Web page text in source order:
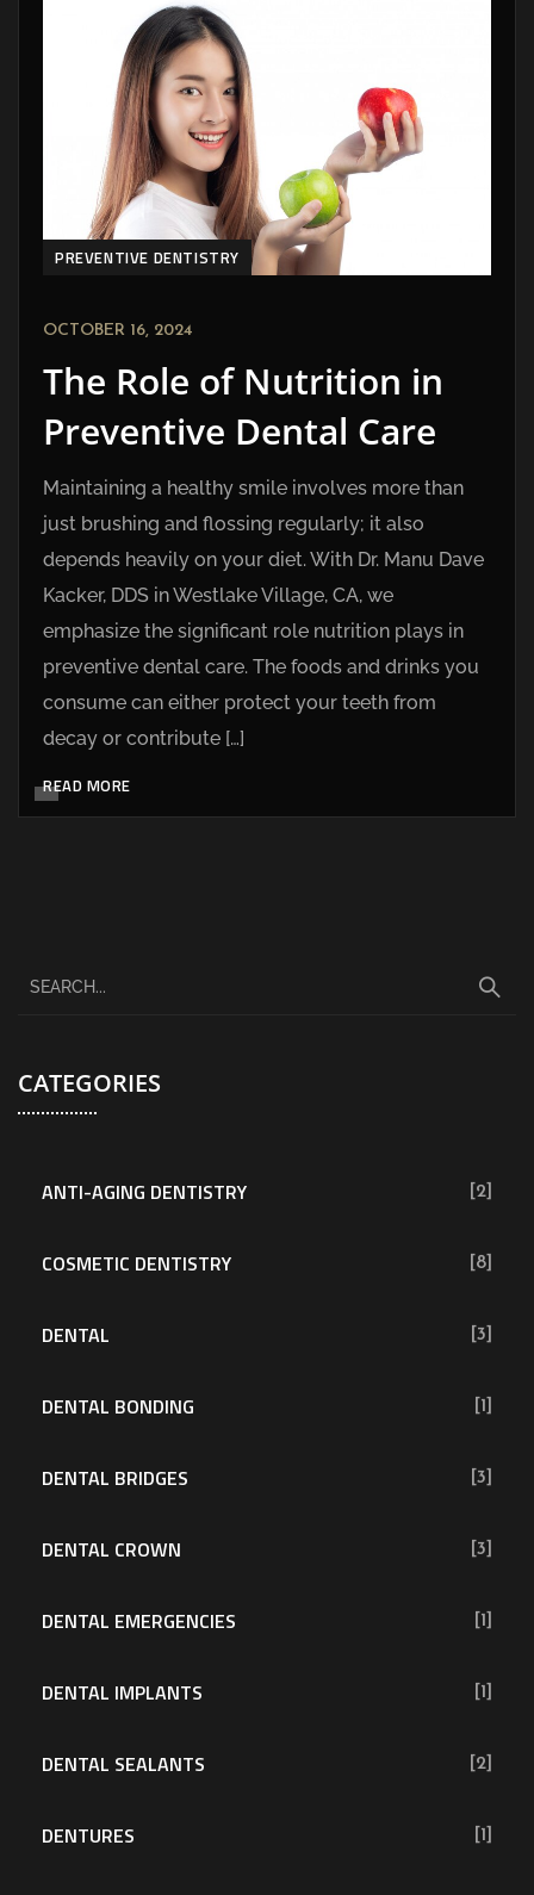
PREVENTIVE DENTISTRY
OCTOBER 16, 2024
The Role of Nutrition in
Preventive Dental Care
Maintaining a healthy smile involves more than
just brushing and flossing regularly; it also
depends heavily on your diet. With Dr. Manu Dave
Kacker, DDS in Westlake Village, CA, we
emphasize the significant role nutrition plays in
preventive dental care. The foods and drinks you
consume can either protect your teeth from
decay or contribute […]
READ MORE
CATEGORIES
ANTI-AGING DENTISTRY [2]
COSMETIC DENTISTRY [8]
DENTAL [3]
DENTAL BONDING [1]
DENTAL BRIDGES [3]
DENTAL CROWN [3]
DENTAL EMERGENCIES [1]
DENTAL IMPLANTS [1]
DENTAL SEALANTS [2]
DENTURES [1]